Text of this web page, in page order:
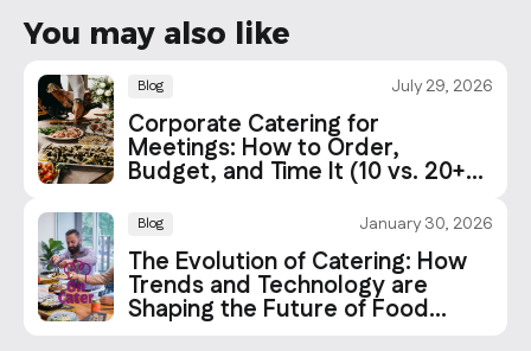
You may also like
Blog July 29, 2026
Corporate Catering for
Meetings: How to Order,
Budget, and Time It (10 vs. 20+
People)
Blog January 30, 2026
The Evolution of Catering: How
Trends and Technology are
Shaping the Future of Food
Services